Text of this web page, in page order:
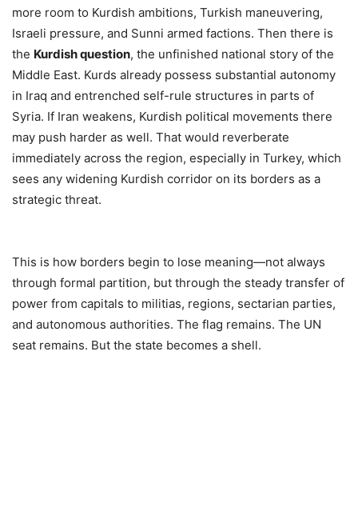
more room to Kurdish ambitions, Turkish maneuvering,
Israeli pressure, and Sunni armed factions. Then there is
the Kurdish question, the unfinished national story of the
Middle East. Kurds already possess substantial autonomy
in Iraq and entrenched self-rule structures in parts of
Syria. If Iran weakens, Kurdish political movements there
may push harder as well. That would reverberate
immediately across the region, especially in Turkey, which
sees any widening Kurdish corridor on its borders as a
strategic threat.
This is how borders begin to lose meaning—not always
through formal partition, but through the steady transfer of
power from capitals to militias, regions, sectarian parties,
and autonomous authorities. The flag remains. The UN
seat remains. But the state becomes a shell.